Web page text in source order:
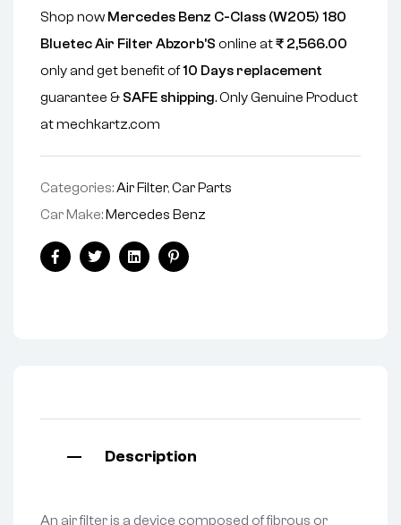
Shop now Mercedes Benz C-Class (W205) 180
Bluetec Air Filter Abzorb'S online at₹ 2,566.00
only and get benefit of10 Days replacement
guarantee & SAFE shipping. Only Genuine Product
at mechkartz.com
Categories:Air Filter,Car Parts
Car Make: Mercedes Benz
FacebookTwitterLinkedinPinterest
Description
An air filter is a device composed of fibrous or